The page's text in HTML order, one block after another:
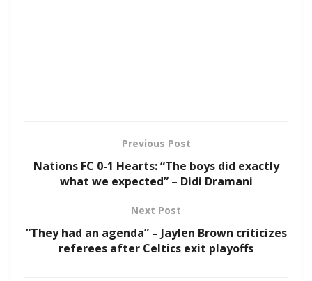
Previous Post
Nations FC 0-1 Hearts: “The boys did exactly
what we expected” – Didi Dramani
Next Post
“They had an agenda” – Jaylen Brown criticizes
referees after Celtics exit playoffs